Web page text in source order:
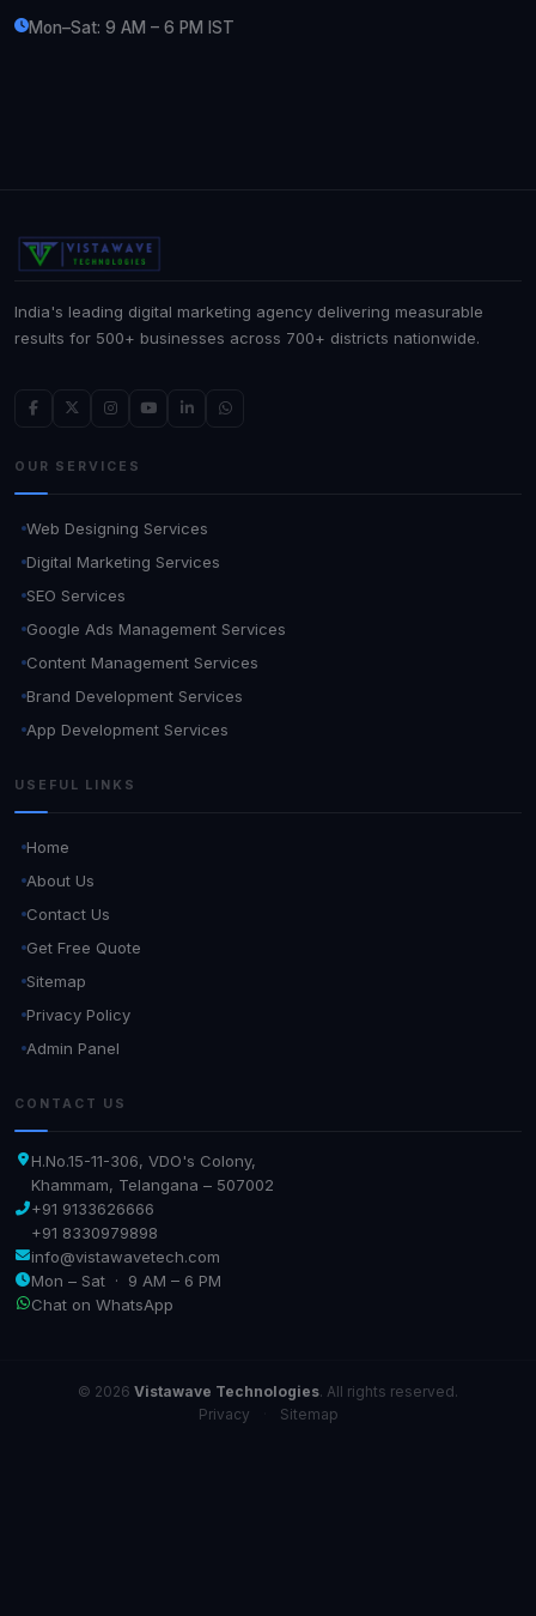
Mon–Sat: 9 AM – 6 PM IST
India's leading digital marketing agency delivering measurable
results for 500+ businesses across 700+ districts nationwide.
OUR SERVICES
Web Designing Services
Digital Marketing Services
SEO Services
Google Ads Management Services
Content Management Services
Brand Development Services
App Development Services
USEFUL LINKS
Home
About Us
Contact Us
Get Free Quote
Sitemap
Privacy Policy
Admin Panel
CONTACT US
H.No.15-11-306, VDO's Colony,
Khammam, Telangana – 507002
+91 9133626666
+91 8330979898
info@vistawavetech.com
Mon – Sat · 9 AM – 6 PM
Chat on WhatsApp
© 2026 Vistawave Technologies. All rights reserved.
Privacy
Sitemap